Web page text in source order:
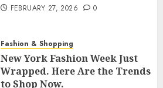
FEBRUARY 27, 2026 0
Fashion & Shopping
New York Fashion Week Just
Wrapped. Here Are the Trends
to Shop Now.